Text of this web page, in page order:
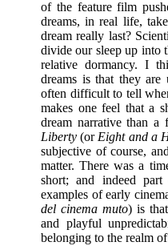
of the feature film
dreams, in real life,
dream really last?
divide our sleep up into
relative dormancy. I
dreams is that they
often difficult to tell
makes one feel that a
dream narrative than a
Liberty (or Eight and a
subjective of course,
matter. There was a
short; and indeed
examples of early
del cinema muto) is
and playful
belonging to the realm